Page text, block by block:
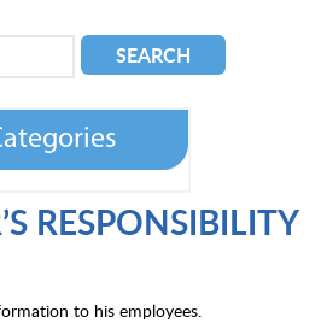
RESPONSIBILITY
to his employees.